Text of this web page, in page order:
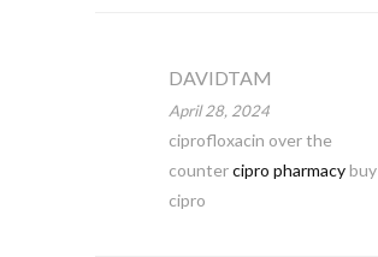
DAVIDTAM
April 28, 2024
ciprofloxacin over the
countercipro pharmacybuy
cipro